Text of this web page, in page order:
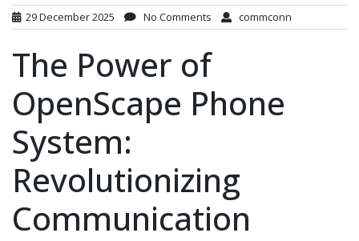
29 December 2025 No Comments commconn
The Power of
OpenScape Phone
System:
Revolutionizing
Communication